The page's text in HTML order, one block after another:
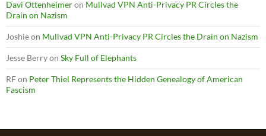
Davi Ottenheimeron Mullvad VPN Anti-Privacy PR Circles the
Drain on Nazism
Joshieon Mullvad VPN Anti-Privacy PR Circles the Drain on Nazism
Jesse Berryon Sky Full of Elephants
RFon Peter Thiel Represents the Hidden Genealogy of American
Fascism